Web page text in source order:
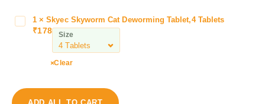
c
a
T
k
1 ×Skyec Skyworm Cat Deworming Tablet,4 Tablets
₹178 Size
Clear
ADD ALL TO CART